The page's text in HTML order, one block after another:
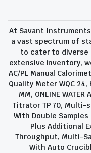
At Savant
a vast spectrum of
to cater to diverse
extensive inventory,
AC/PL Manual
Quality Meter WQC
MM, ONLINE
Titrator TP 70, Multi-
With Double
Plus Additional
Throughput, Multi-
With Auto